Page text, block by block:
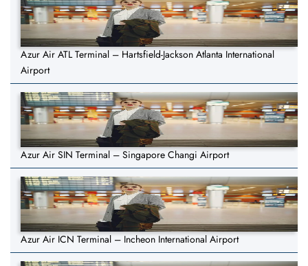
Azur Air ATL Terminal – Hartsfield-Jackson Atlanta International
Airport
Azur Air SIN Terminal – Singapore Changi Airport
Azur Air ICN Terminal – Incheon International Airport